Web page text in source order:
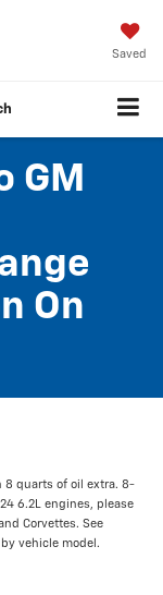
Saved
GM
On
8 quarts of oil extra. 8-
6.2L engines, please
Corvettes. See
vehicle model.